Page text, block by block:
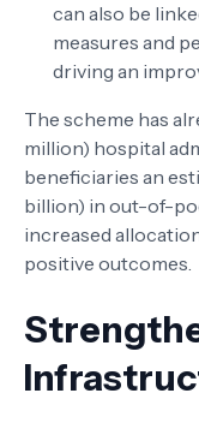
can also be
measures and
driving an
The scheme has
million) hospital
beneficiaries an
billion) in out-of-
increased
positive outcomes.